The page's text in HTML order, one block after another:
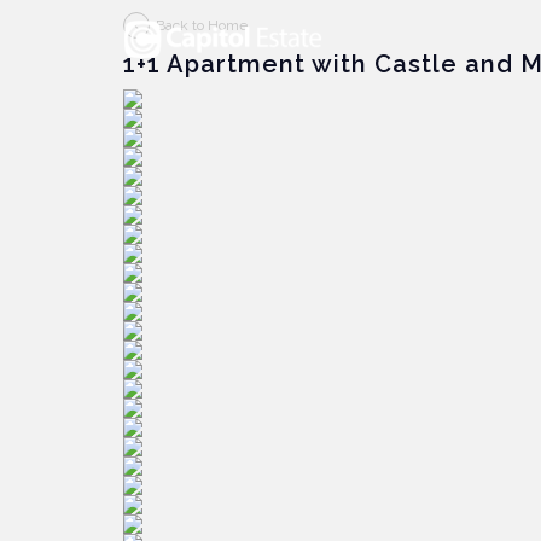
Back to Home
1+1 Apartment with Castle and